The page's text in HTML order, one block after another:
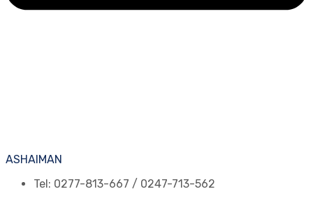
ASHAIMAN
Tel: 0277-813-667 / 0247-713-562